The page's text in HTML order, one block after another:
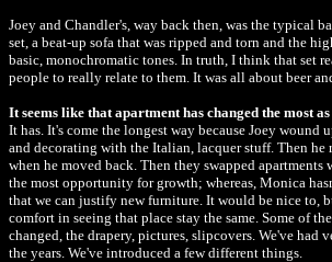
Joey and Chandler's, way back then, was the typical
set, a beat-up sofa that was ripped and torn and the
basic, monochromatic tones. In truth, I think that set
people to really relate to them. It was all about beer
It seems like that apartment has changed the most
It has. It's come the longest way because Joey wound
and decorating with the Italian, lacquer stuff. Then he
when he moved back. Then they swapped apartments
the most opportunity for growth; whereas, Monica
that we can justify new furniture. It would be nice to,
comfort in seeing that place stay the same. Some of
changed, the drapery, pictures, slipcovers. We've had
the years. We've introduced a few different things.